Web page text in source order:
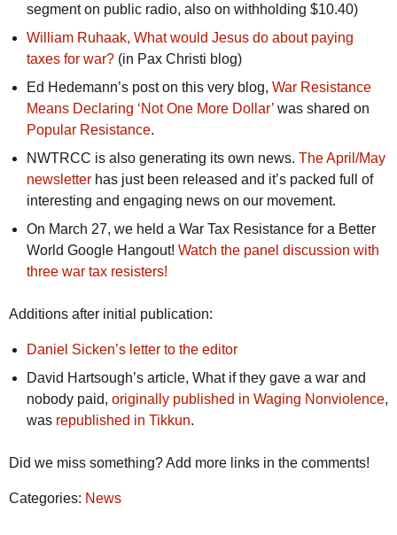
segment on public radio, also on withholding $10.40)
William Ruhaak, What would Jesus do about paying
taxes for war? (in Pax Christi blog)
Ed Hedemann’s post on this very blog, War Resistance
Means Declaring ‘Not One More Dollar’ was shared on
Popular Resistance.
NWTRCC is also generating its own news. The April/May
newsletter has just been released and it’s packed full of
interesting and engaging news on our movement.
On March 27, we held a War Tax Resistance for a Better
World Google Hangout! Watch the panel discussion with
three war tax resisters!
Additions after initial publication:
Daniel Sicken’s letter to the editor
David Hartsough’s article, What if they gave a war and
nobody paid, originally published in Waging Nonviolence,
was republished in Tikkun.
Did we miss something? Add more links in the comments!
Categories: News